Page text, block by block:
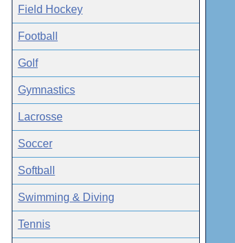
Field Hockey
Football
Golf
Gymnastics
Lacrosse
Soccer
Softball
Swimming & Diving
Tennis